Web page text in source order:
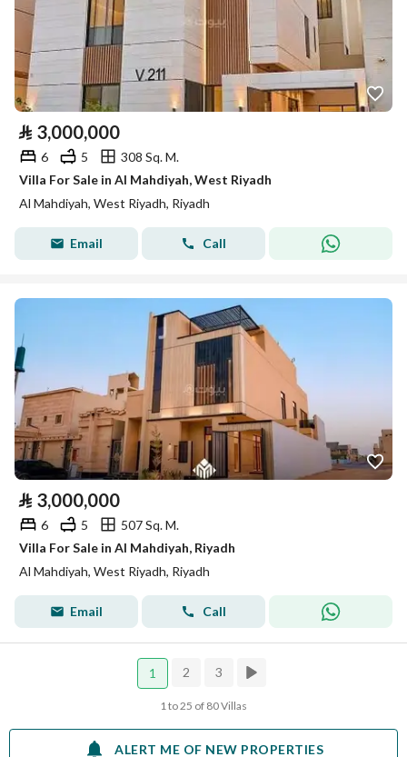
⃁ 3,000,000
6 5
308 Sq. M.
Villa For Sale in Al Mahdiyah, West Riyadh
Al Mahdiyah, West Riyadh, Riyadh
Email Call
⃁ 3,000,000
6 5
507 Sq. M.
Villa For Sale in Al Mahdiyah, Riyadh
Al Mahdiyah, West Riyadh, Riyadh
Email Call
1 2 3
1 to 25 of 80 Villas
ALERT ME OF NEW PROPERTIES